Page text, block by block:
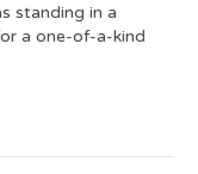
standing in a
a one-of-a-kind